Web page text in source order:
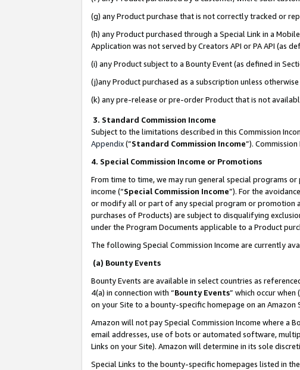
(g) any Product purchase that is not correctly tracked or
(h) any Product purchased through a Special Link in a
Application was not served by Creators API or PA API (as
(i) any Product subject to a Bounty Event (as defined in
(j)any Product purchased as a subscription unless
(k) any pre-release or pre-order Product that is not
3. Standard Commission Income
Subject to the limitations described in this Commission
Appendix(”Standard Commission Income”).
4. Special Commission Income or Promotions
From time to time, we may run general special programs
income (“Special Commission Income”). For the
or modify all or part of any special program or promotion
purchases of Products) are subject to disqualifying
under the Program Documents applicable to a Product
The following Special Commission Income are currently
(a) Bounty Events
Bounty Events are available in select countries as
4(a) in connection with “Bounty Events” which occur
on your Site to a bounty-specific homepage on an
Amazon will not pay Special Commission Income where a
email addresses, use of bots or automated software,
Links on your Site). Amazon will determine in its sole
Special Links to the bounty-specific homepages listed in